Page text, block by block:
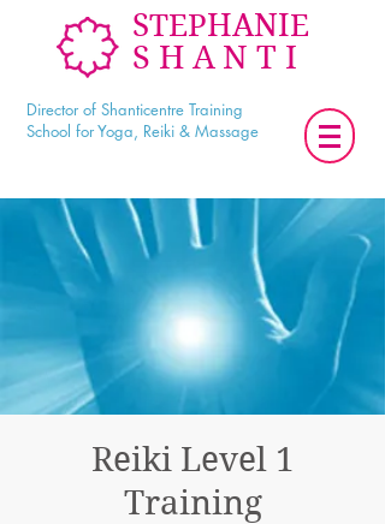
STEPHANIE
SHANTI
Director of Shanticentre Training
School for Yoga, Reiki & Massage
Reiki Level 1
Training